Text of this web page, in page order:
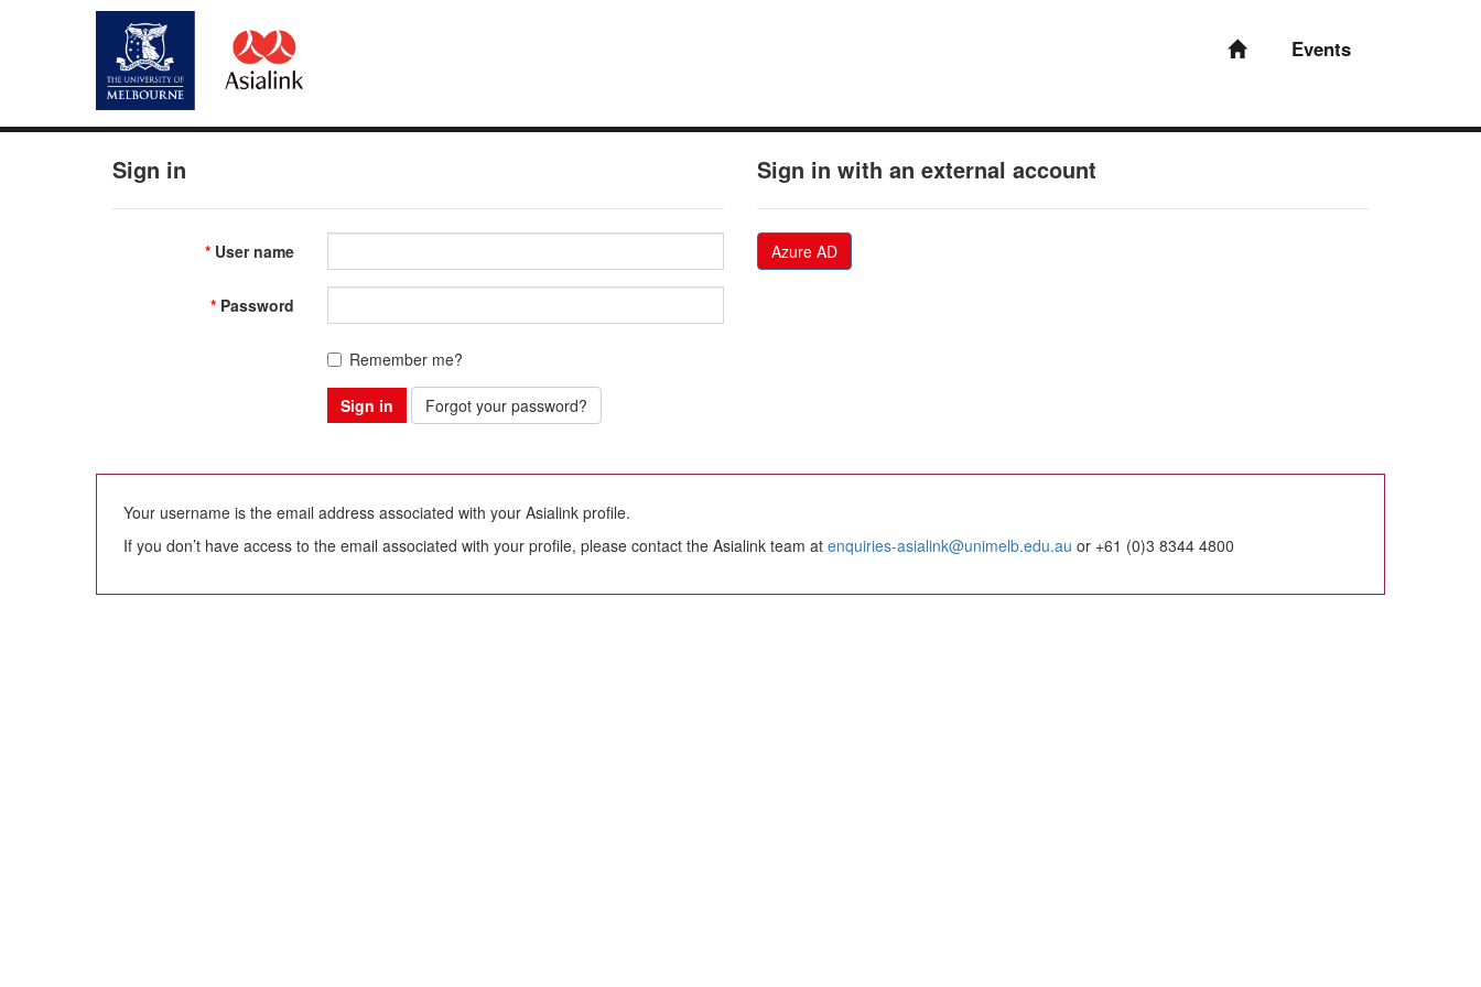
Events
Sign in
User name
Password
Remember me?
Sign in Forgot your password?
Sign in with an external account
Azure AD
Your username is the email address associated with your Asialink profile.
If you don’t have access to the email associated with your profile, please contact the Asialink team at enquiries-asialink@unimelb.edu.au or +61 (0)3 8344 4800